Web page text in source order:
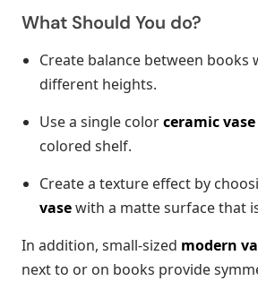
What Should You do?
Create balance between books
different heights.
Use a single colorceramic vase
colored shelf.
Create a texture effect by
vasewith a matte surface that
In addition, small-sized modern
next to or on books provide